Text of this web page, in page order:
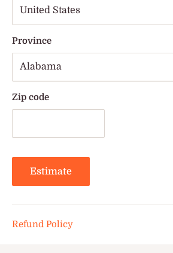
Province
Zip code
Estimate
Refund Policy